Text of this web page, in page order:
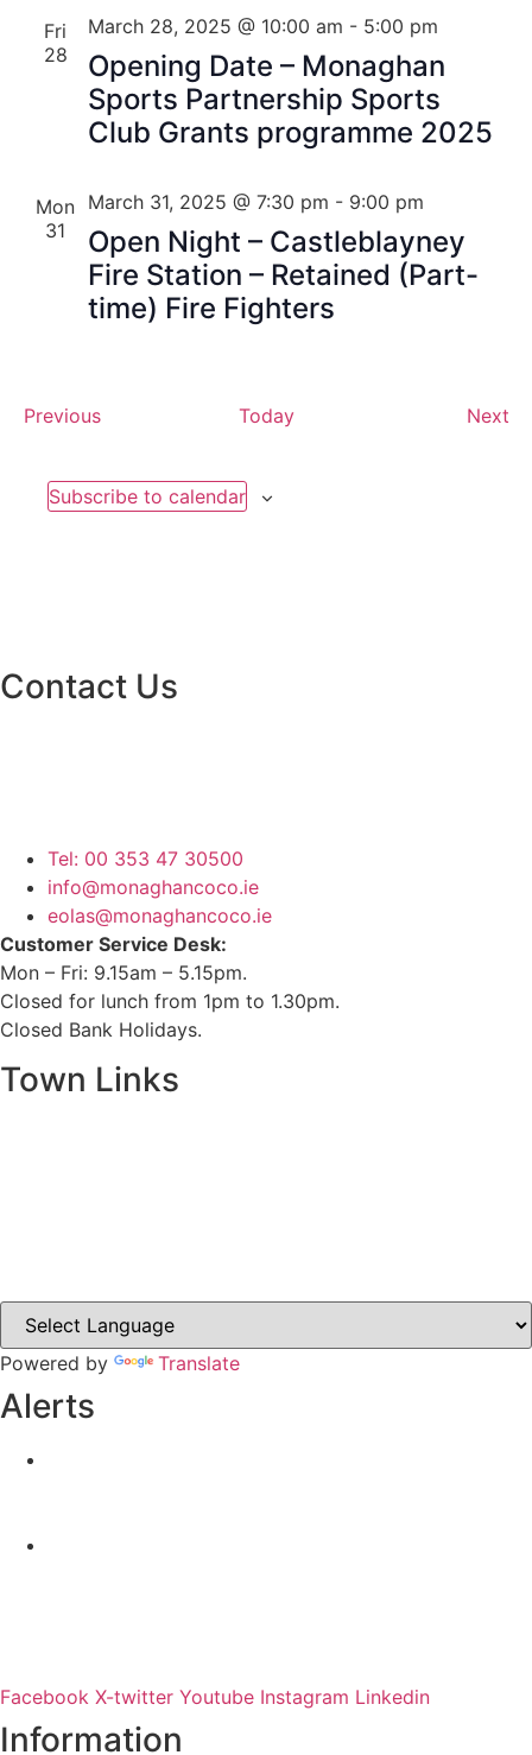
Fri
28
Opening Date – Monaghan
Sports Partnership Sports
Club Grants programme 2025
March 28, 2025 @ 10:00 am - 5:00 pm
Mon
31
Open Night – Castleblayney
Fire Station – Retained (Part-
time) Fire Fighters
March 31, 2025 @ 7:30 pm - 9:00 pm
PreviousEvents Today Next
Subscribe to calendar
Contact Us
Tel: 00 353 47 30500
info@monaghancoco.ie
eolas@monaghancoco.ie
Customer Service Desk:
Mon – Fri: 9.15am – 5.15pm.
Closed for lunch from 1pm to 1.30pm.
Closed Bank Holidays.
Town Links
Powered by Translate
Alerts
Facebook X-twitter Youtube Instagram Linkedin
Information